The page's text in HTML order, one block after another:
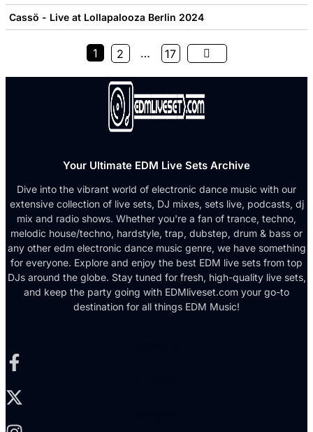
Cassö - Live at Lollapalooza Berlin 2024
1 2 … 17
Your Ultimate EDM Live Sets Archive
Dive into the vibrant world of electronic dance music with our
extensive collection of live sets, DJ mixes, sets live, podcasts, dj
mix and radio shows. Whether you're a fan of trance, techno,
melodic house/techno, hardstyle, trap, dubstep, drum & bass or
any other edm electronic dance music genre, we have something
for everyone. Explore and enjoy the best EDM live sets from top
DJs around the globe. Stay tuned for fresh, high-quality live sets,
and keep the party going with EDMliveset.com your go-to
destination for all things EDM Music!